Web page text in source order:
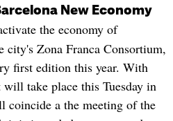
New Economy
the economy of
city's Zona Franca Consortium,
first edition this year. With
take place this Tuesday in
a the meeting of the